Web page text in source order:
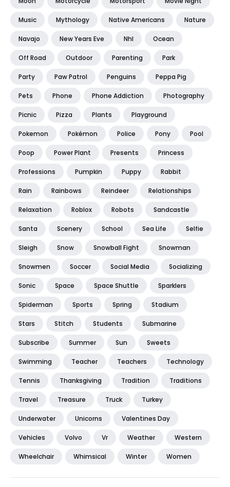
Music Mythology Native Americans Nature
Navajo New Years Eve Nhl Ocean
Off Road Outdoor Parenting Park
Party Paw Patrol Penguins Peppa Pig
Pets Phone Phone Addiction Photography
Picnic Pizza Plants Playground
Pokemon Pokémon Police Pony Pool
Poop Power Plant Presents Princess
Professions Pumpkin Puppy Rabbit
Rain Rainbows Reindeer Relationships
Relaxation Roblox Robots Sandcastle
Santa Scenery School Sea Life Selfie
Sleigh Snow Snowball Fight Snowman
Snowmen Soccer Social Media Socializing
Sonic Space Space Shuttle Sparklers
Spiderman Sports Spring Stadium
Stars Stitch Students Submarine
Subscribe Summer Sun Sweets
Swimming Teacher Teachers Technology
Tennis Thanksgiving Tradition Traditions
Travel Treasure Truck Turkey
Underwater Unicorns Valentines Day
Vehicles Volvo Vr Weather Western
Wheelchair Whimsical Winter Women